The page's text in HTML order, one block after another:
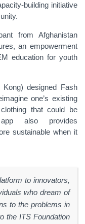
building initiative
from Afghanistan
an empowerment
education for youth
designed Fash
one’s existing
that could be
also provides
sustainable when it
to innovators,
who dream of
to the problems in
the ITS Foundation